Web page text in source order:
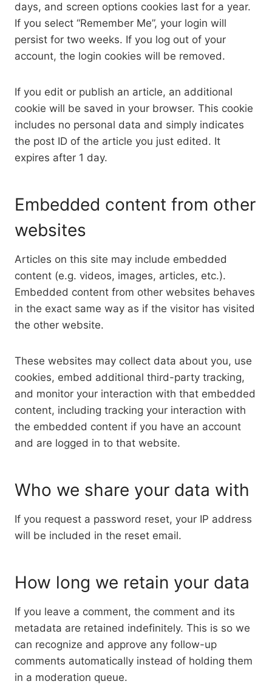
days, and screen options cookies last for a year.
If you select “Remember Me”, your login will
persist for two weeks. If you log out of your
account, the login cookies will be removed.
If you edit or publish an article, an additional
cookie will be saved in your browser. This cookie
includes no personal data and simply indicates
the post ID of the article you just edited. It
expires after 1 day.
Embedded content from other
websites
Articles on this site may include embedded
content (e.g. videos, images, articles, etc.).
Embedded content from other websites behaves
in the exact same way as if the visitor has visited
the other website.
These websites may collect data about you, use
cookies, embed additional third-party tracking,
and monitor your interaction with that embedded
content, including tracking your interaction with
the embedded content if you have an account
and are logged in to that website.
Who we share your data with
If you request a password reset, your IP address
will be included in the reset email.
How long we retain your data
If you leave a comment, the comment and its
metadata are retained indefinitely. This is so we
can recognize and approve any follow-up
comments automatically instead of holding them
in a moderation queue.